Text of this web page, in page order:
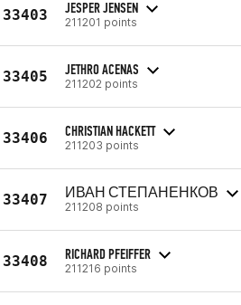
33403 JESPER JENSEN
211201 points
33405 JETHRO ACENAS
211202 points
33406 CHRISTIAN HACKETT
211203 points
33407 ИВАН СТЕПАНЕНКОВ
211208 points
33408 RICHARD PFEIFFER
211216 points